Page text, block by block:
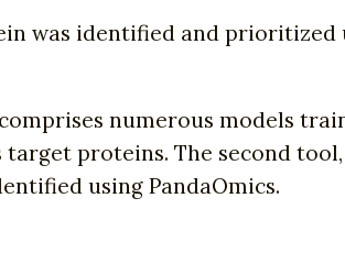
was identified and
numerous models
proteins. The second
using PandaOmics.